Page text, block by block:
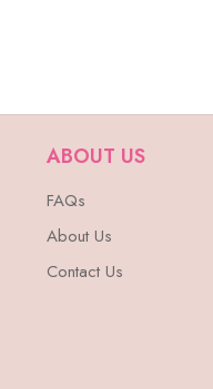
ABOUT US
FAQs
About Us
Contact Us